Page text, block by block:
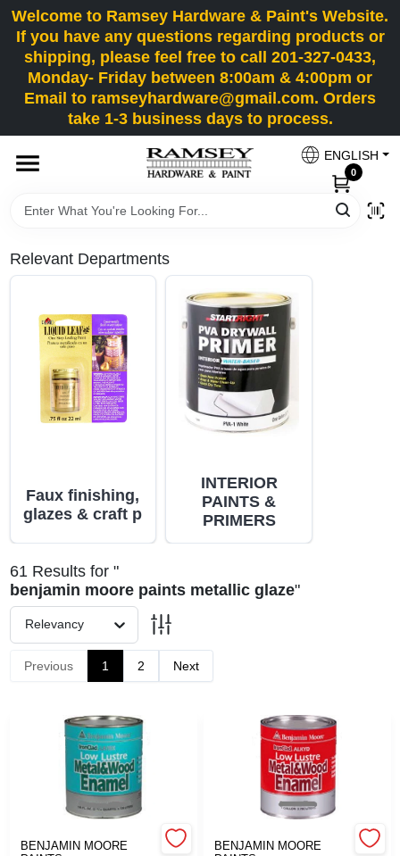
Skip
to
content
Welcome to Ramsey Hardware & Paint's Website.
If you have any questions regarding products or
shipping, please feel free to call 201-327-0433,
Monday- Friday between 8:00am & 4:00pm or
Email to ramseyhardware@gmail.com. Orders
take 1-3 business days to process.
ENGLISH
0
HOME
DEPARTMENTS
SUPER DEALS
PAINT CATEGORIES
FAQ
TRUE VALUE REWARDS
Relevant Departments
Faux finishing,
glazes & craft p
INTERIOR
PAINTS &
PRIMERS
61 Results for "
benjamin moore paints metallic glaze"
Relevancy
Previous 1 2 Next
BENJAMIN MOORE
BENJAMIN MOORE